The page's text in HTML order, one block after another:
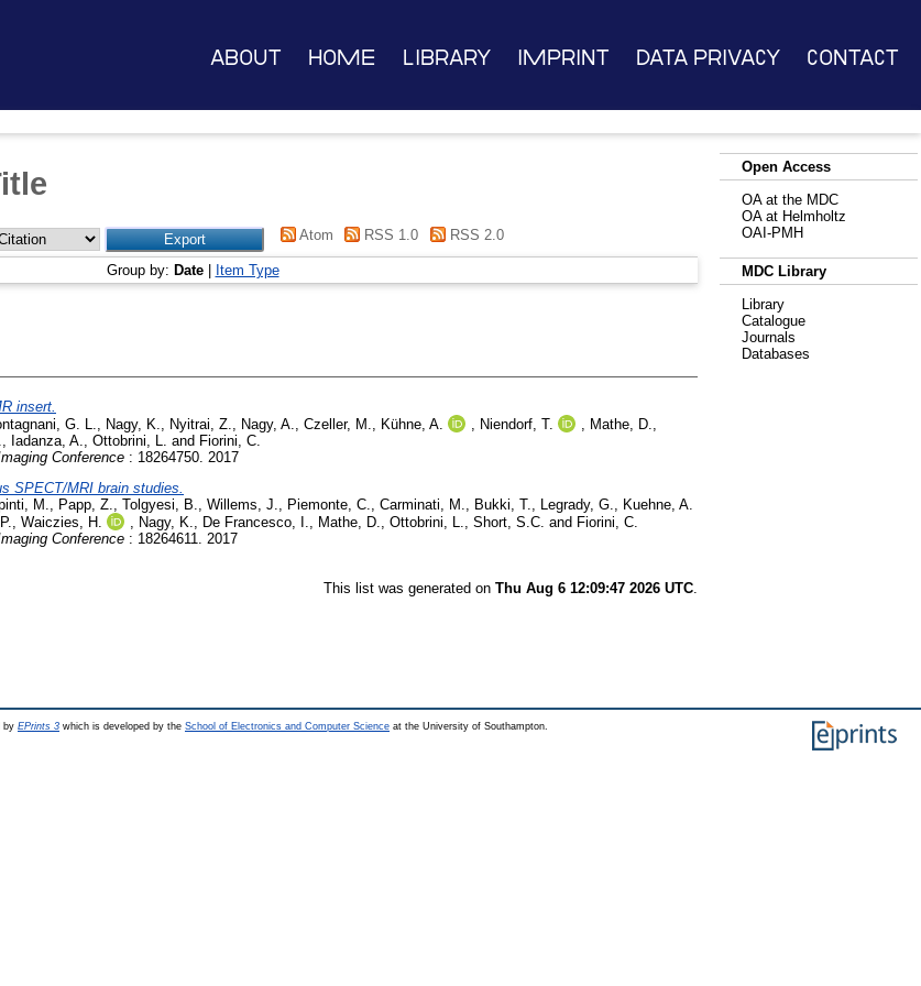
About Home Library Imprint Data Privacy Contact
Atom RSS 1.0 RSS 2.0
Group by: Date| Item Type
insert.
G. L. Nagy, K. Nyitrai, Z. Nagy, A. Czeller, M. Kühne, A. Niendorf, T. Mathe, D.
Iadanza, A. Ottobrini, L. and Fiorini, C.
Conference : 18264750. 2017
SPECT/MRI brain studies.
M. Papp, Z. Tolgyesi, B. Willems, J. Piemonte, C. Carminati, M. Bukki, T. Legrady, G.
Kuehne, A.
Waiczies, H. Nagy, K. De Francesco, I. Mathe, D. Ottobrini, L. Short, S.C. and Fiorini, C.
Conference : 18264611. 2017
This list was generated on Thu Aug 6 12:09:47 2026 UTC
Open Access
OA at the MDC
OA at Helmholtz
OAI-PMH
MDC Library
Library
Catalogue
Journals
Databases
by EPrints 3 which is developed by the School of Electronics and Computer Science at the University of Southampton.